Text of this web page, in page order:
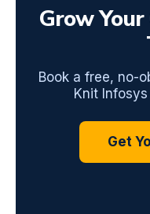
Grow
Book a free, no-
Knit
Get